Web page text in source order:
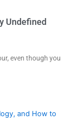
Undefined
even though you